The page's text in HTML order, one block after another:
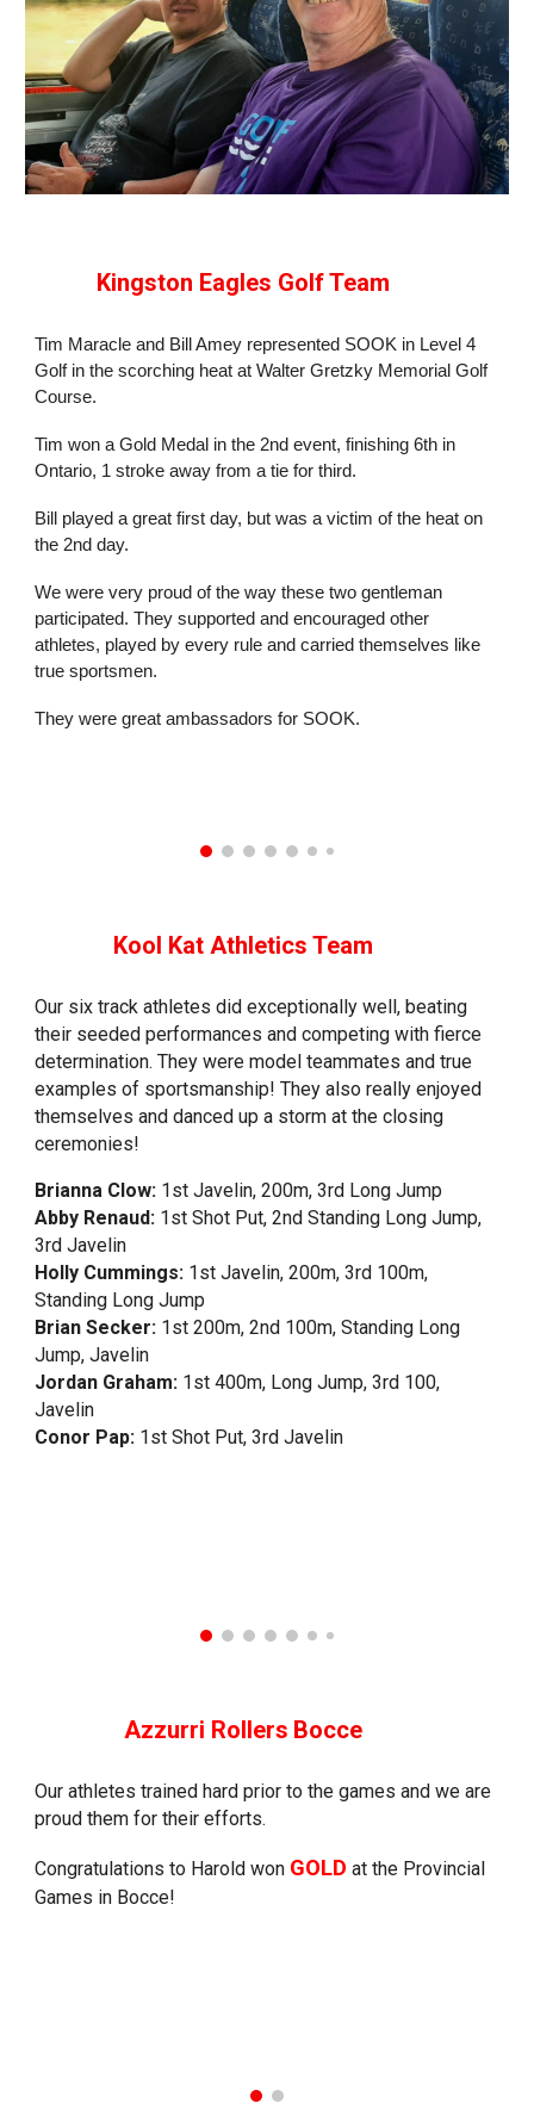
Kingston Eagles Golf Team
Tim Maracle and Bill Amey represented SOOK in Level 4
Golf in the scorching heat at Walter Gretzky Memorial Golf
Course.
Tim won a Gold Medal in the 2nd event, finishing 6th in
Ontario, 1 stroke away from a tie for third.
Bill played a great first day, but was a victim of the heat on
the 2nd day.
We were very proud of the way these two gentleman
participated. They supported and encouraged other
athletes, played by every rule and carried themselves like
true sportsmen.
They were great ambassadors for SOOK.
Kool Kat Athletics Team
Our six track athletes did exceptionally well, beating
their seeded performances and competing with fierce
determination. They were model teammates and true
examples of sportsmanship! They also really enjoyed
themselves and danced up a storm at the closing
ceremonies!
Brianna Clow: 1st Javelin, 200m, 3rd Long Jump
Abby Renaud: 1st Shot Put, 2nd Standing Long Jump,
3rd Javelin
Holly Cummings: 1st Javelin, 200m, 3rd 100m,
Standing Long Jump
Brian Secker: 1st 200m, 2nd 100m, Standing Long
Jump, Javelin
Jordan Graham: 1st 400m, Long Jump, 3rd 100,
Javelin
Conor Pap: 1st Shot Put, 3rd Javelin
Azzurri Rollers Bocce
Our athletes trained hard prior to the games and we are
proud them for their efforts.
Congratulations to Harold won GOLD at the Provincial
Games in Bocce!